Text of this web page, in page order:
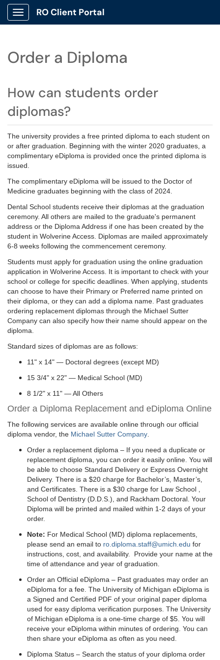
Show Applications Menu
RO Client Portal
Order a Diploma
How can students order
diplomas?
The university provides a free printed diploma to each student on
or after graduation. Beginning with the winter 2020 graduates, a
complimentary eDiploma is provided once the printed diploma is
issued.
The complimentary eDiploma will be issued to the Doctor of
Medicine graduates beginning with the class of 2024.
Dental School students receive their diplomas at the graduation
ceremony. All others are mailed to the graduate's permanent
address or the Diploma Address if one has been created by the
student in Wolverine Access. Diplomas are mailed approximately
6-8 weeks following the commencement ceremony.
Students must apply for graduation using the online graduation
application in Wolverine Access. It is important to check with your
school or college for specific deadlines. When applying, students
can choose to have their Primary or Preferred name printed on
their diploma, or they can add a diploma name. Past graduates
ordering replacement diplomas through the Michael Sutter
Company can also specify how their name should appear on the
diploma.
Standard sizes of diplomas are as follows:
11" x 14" — Doctoral degrees (except MD)
15 3/4" x 22" — Medical School (MD)
8 1/2" x 11" — All Others
Order a Diploma Replacement and eDiploma Online
The following services are available online through our official
diploma vendor, the Michael Sutter Company
Order a replacement diploma – If you need a duplicate or
replacement diploma, you can order it easily online. You will
be able to choose Standard Delivery or Express Overnight
Delivery. There is a $20 charge for Bachelor’s, Master’s,
and Certificates. There is a $30 charge for Law School ,
School of Dentistry (D.D.S.), and Rackham Doctoral. Your
Diploma will be printed and mailed within 1-2 days of your
order.
Note: For Medical School (MD) diploma replacements,
please send an email to ro.diploma.staff@umich.edu for
instructions, cost, and availability. Provide your name at the
time of attendance and year of graduation.
Order an Official eDiploma – Past graduates may order an
eDiploma for a fee. The University of Michigan eDiploma is
a Signed and Certified PDF of your original paper diploma
used for easy diploma verification purposes. The University
of Michigan eDiploma is a one-time charge of $5. You will
receive your eDiploma within minutes of ordering. You can
then share your eDiploma as often as you need.
Diploma Status – Search the status of your diploma order